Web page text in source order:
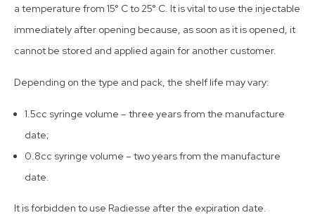
a temperature from 15° C to 25° C. It is vital to use the injectable
immediately after opening because, as soon as it is opened, it
cannot be stored and applied again for another customer.
Depending on the type and pack, the shelf life may vary:
1.5cc syringe volume – three years from the manufacture
date;
0.8cc syringe volume – two years from the manufacture
date.
It is forbidden to use Radiesse after the expiration date.